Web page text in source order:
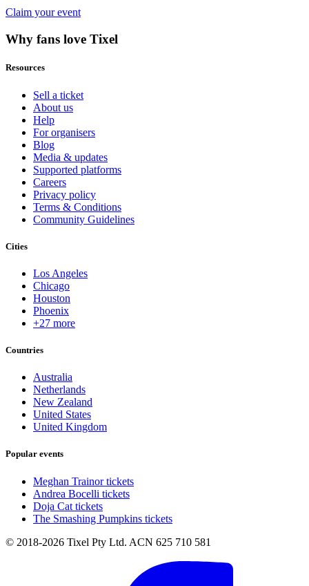
Claim your event
Why fans love Tixel
Resources
Sell a ticket
About us
Help
For organisers
Blog
Media & updates
Supported platforms
Careers
Privacy policy
Terms & Conditions
Community Guidelines
Cities
Los Angeles
Chicago
Houston
Phoenix
+27 more
Countries
Australia
Netherlands
New Zealand
United States
United Kingdom
Popular events
Meghan Trainor tickets
Andrea Bocelli tickets
Doja Cat tickets
The Smashing Pumpkins tickets
© 2018-2026 Tixel Pty Ltd. ACN 625 710 581